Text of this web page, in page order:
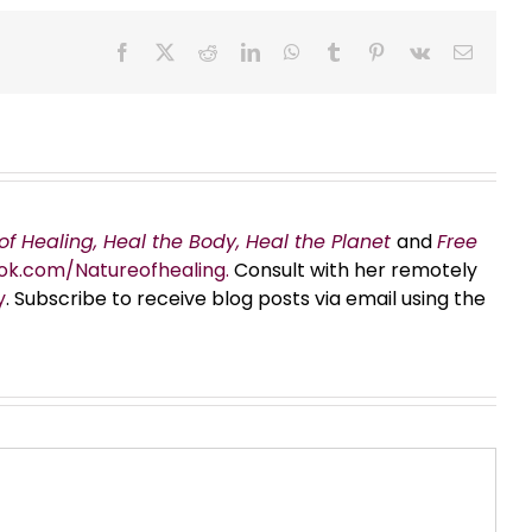
Facebook RedditLinkedInWhatsApp
Tumblr Pinterest
Vk Email
Healing, Heal the Body, Heal the Planet andFree
Natureofhealing. Consult with her remotely
. Subscribe to receive blog posts via email using the